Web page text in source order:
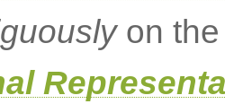
on the